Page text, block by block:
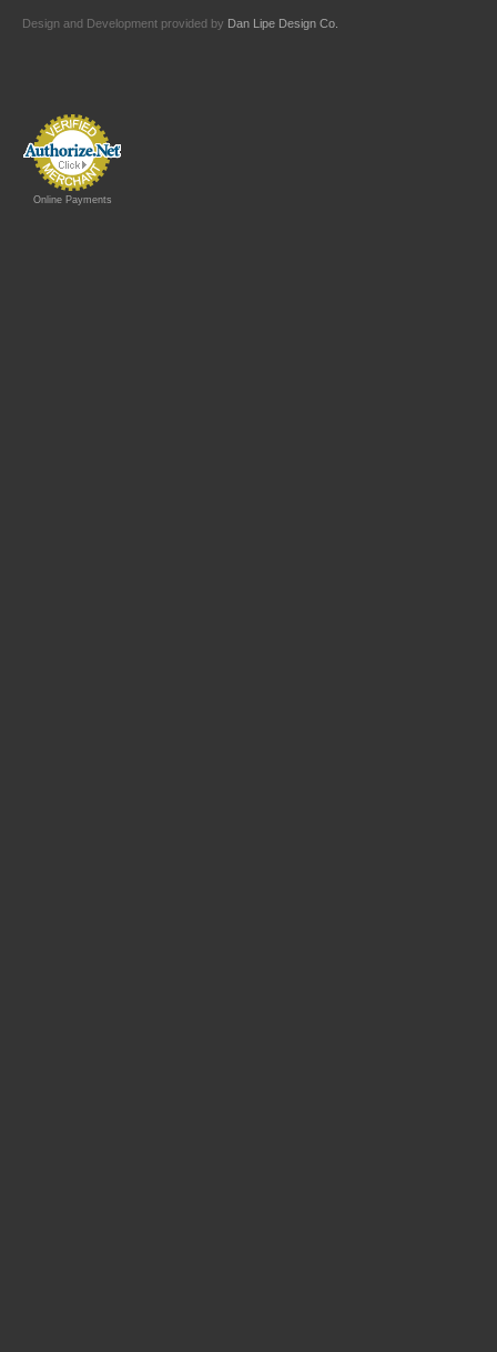
Design and Development provided by Dan Lipe Design Co.
Online Payments